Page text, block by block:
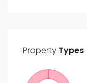
Property Types